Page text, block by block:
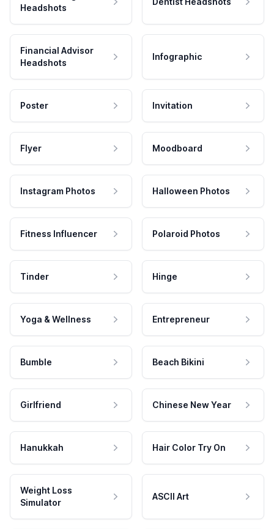
Headshots
Financial Advisor
Headshots
Infographic
Poster Invitation
Flyer Moodboard
Instagram Photos Halloween Photos
Fitness Influencer Polaroid Photos
Tinder Hinge
Yoga & Wellness Entrepreneur
Bumble Beach Bikini
Girlfriend Chinese New Year
Hanukkah Hair Color Try On
Weight Loss
Simulator
ASCII Art